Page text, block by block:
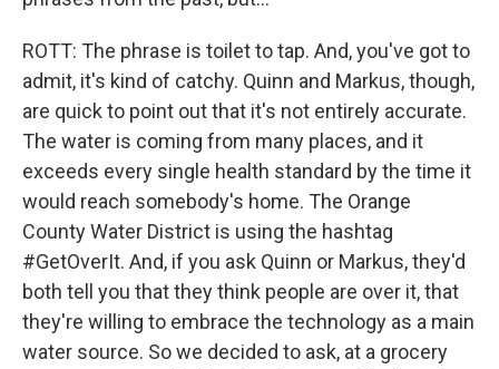
ROTT: The phrase is toilet to tap. And, you've got to
admit, it's kind of catchy. Quinn and Markus, though,
are quick to point out that it's not entirely accurate.
The water is coming from many places, and it
exceeds every single health standard by the time it
would reach somebody's home. The Orange
County Water District is using the hashtag
#GetOverIt. And, if you ask Quinn or Markus, they'd
both tell you that they think people are over it, that
they're willing to embrace the technology as a main
water source. So we decided to ask, at a grocery